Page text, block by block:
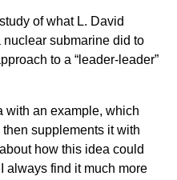
of what L. David
nuclear submarine did to
to a “leader-leader”
with an example, which
supplements it with
how this idea could
always find it much more